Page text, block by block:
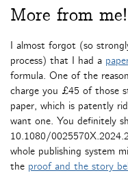
More from me!
I almost forgot (so
process) that I had a
formula. One of the
charge you £45 of those
paper, which is patently
want one. You definitely
10.1080/
whole publishing system
the proof and the story